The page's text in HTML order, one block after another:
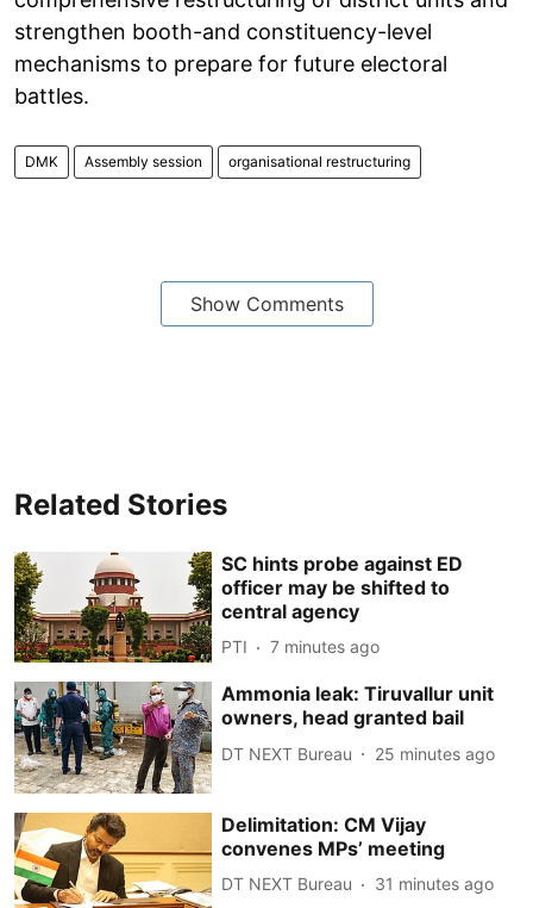
strengthen booth-and constituency-level
mechanisms to prepare for future electoral
battles.
DMK Assembly session organisational restructuring
Show Comments
Related Stories
SC hints probe against ED
officer may be shifted to
central agency
PTI 7 minutes ago
Ammonia leak: Tiruvallur unit
owners, head granted bail
DT NEXT Bureau 25 minutes ago
Delimitation: CM Vijay
convenes MPs’ meeting
DT NEXT Bureau 31 minutes ago